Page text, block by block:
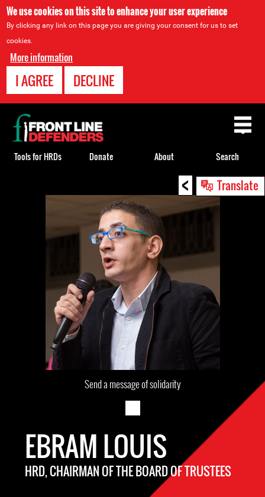
We use cookies on this site to enhance your user experience
By clicking any link on this page you are giving your consent for us to set
cookies.
More information
I AGREE DECLINE
< Translate
Send a message of solidarity
EBRAM LOUIS
HRD, CHAIRMAN OF THE BOARD OF TRUSTEES
Back
to
top
Tools for HRDs Donate About Search